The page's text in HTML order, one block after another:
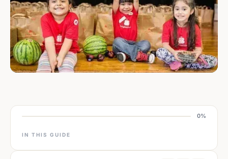
0%
IN THIS GUIDE